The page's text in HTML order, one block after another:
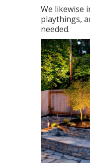
We likewise
playthings,
needed.